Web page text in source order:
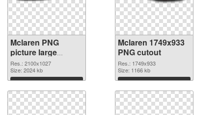
Mclaren PNG
picture large
resolution
2100x1027 PNG
picture
Res.: 2100x1027
Size: 2024 kb
Download
Mclaren 1749x933
PNG cutout
Res.: 1749x933
Size: 1166 kb
Download